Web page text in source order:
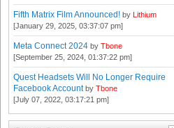
Fifth Matrix Film Announced! by Lithium
[January 29, 2025, 03:37:07 pm]
Meta Connect 2024 by Tbone
[September 25, 2024, 01:37:22 pm]
Quest Headsets Will No Longer Require
Facebook Account by Tbone
[July 07, 2022, 03:17:21 pm]